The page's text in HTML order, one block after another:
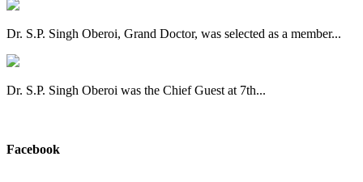
Dr. S.P. Singh Oberoi, Grand Doctor, was selected as a member...
Dr. S.P. Singh Oberoi was the Chief Guest at 7th...
Facebook